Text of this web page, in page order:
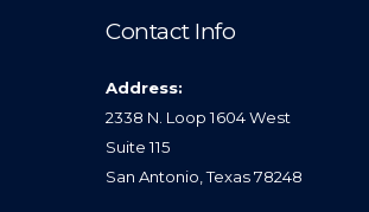
Contact Info
Address:
2338 N. Loop 1604 West
Suite 115
San Antonio, Texas 78248